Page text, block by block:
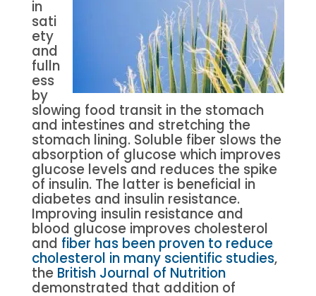
in
sati
ety
and
fulln
ess
by
slowing food transit in the stomach
and intestines and stretching the
stomach lining. Soluble fiber slows the
absorption of glucose which improves
glucose levels and reduces the spike
of insulin. The latter is beneficial in
diabetes and insulin resistance.
Improving insulin resistance and
blood glucose improves cholesterol
and fiber has been proven to reduce
cholesterol in many scientific studies,
the British Journal of Nutrition
demonstrated that addition of